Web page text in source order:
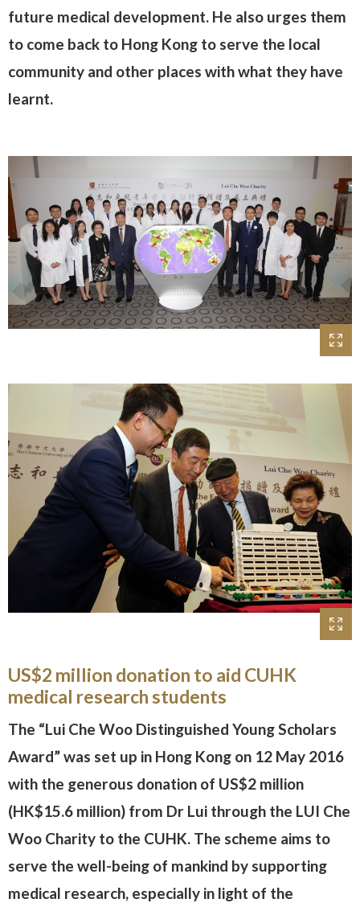
future medical development. He also urges them
to come back to Hong Kong to serve the local
community and other places with what they have
learnt.
US$2 million donation to aid CUHK
medical research students
The “Lui Che Woo Distinguished Young Scholars
Award” was set up in Hong Kong on 12 May 2016
with the generous donation of US$2 million
(HK$15.6 million) from Dr Lui through the LUI Che
Woo Charity to the CUHK. The scheme aims to
serve the well-being of mankind by supporting
medical research, especially in light of the